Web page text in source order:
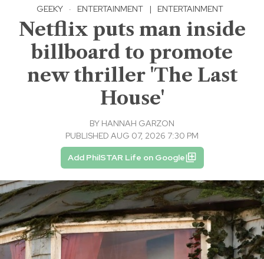
GEEKY · ENTERTAINMENT | ENTERTAINMENT
Netflix puts man inside
billboard to promote
new thriller 'The Last
House'
BY HANNAH GARZON
PUBLISHED AUG 07, 2026 7:30 PM
Add PhilSTAR Life on Google